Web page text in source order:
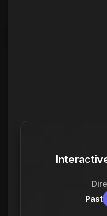
Past